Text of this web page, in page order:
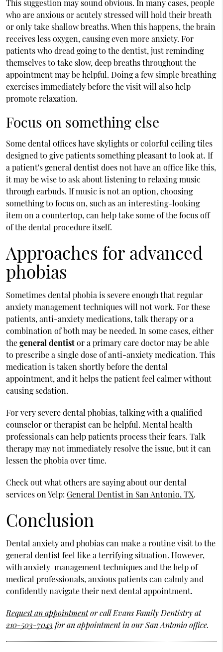
This suggestion may sound obvious. In many cases, people
who are anxious or acutely stressed will hold their breath
or only take shallow breaths. When this happens, the brain
receives less oxygen, causing even more anxiety. For
patients who dread going to the dentist, just reminding
themselves to take slow, deep breaths throughout the
appointment may be helpful. Doing a few simple breathing
exercises immediately before the visit will also help
promote relaxation.
Focus on something else
Some dental offices have skylights or colorful ceiling tiles
designed to give patients something pleasant to look at. If
a patient's general dentist does not have an office like this,
it may be wise to ask about listening to relaxing music
through earbuds. If music is not an option, choosing
something to focus on, such as an interesting-looking
item on a countertop, can help take some of the focus off
of the dental procedure itself.
Approaches for advanced
phobias
Sometimes dental phobia is severe enough that regular
anxiety management techniques will not work. For these
patients, anti-anxiety medications, talk therapy or a
combination of both may be needed. In some cases, either
thegeneral dentistor a primary care doctor may be able
to prescribe a single dose of anti-anxiety medication. This
medication is taken shortly before the dental
appointment, and it helps the patient feel calmer without
causing sedation.
For very severe dental phobias, talking with a qualified
counselor or therapist can be helpful. Mental health
professionals can help patients process their fears. Talk
therapy may not immediately resolve the issue, but it can
lessen the phobia over time.
Check out what others are saying about our dental
services on Yelp: General Dentist in San Antonio, TX.
Conclusion
Dental anxiety and phobias can make a routine visit to the
general dentist feel like a terrifying situation. However,
with anxiety-management techniques and the help of
medical professionals, anxious patients can calmly and
confidently navigate their next dental appointment.
Request an appointmentor call Evans Family Dentistry at
210-503-7043 for an appointment in our San Antonio office.